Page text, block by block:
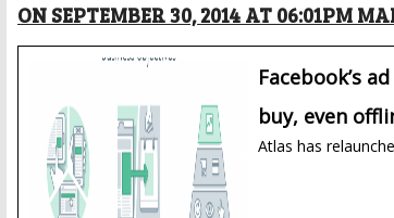
ON SEPTEMBER 30, 2014 AT 06:01PM
Facebook’s
buy, even
Atlas has